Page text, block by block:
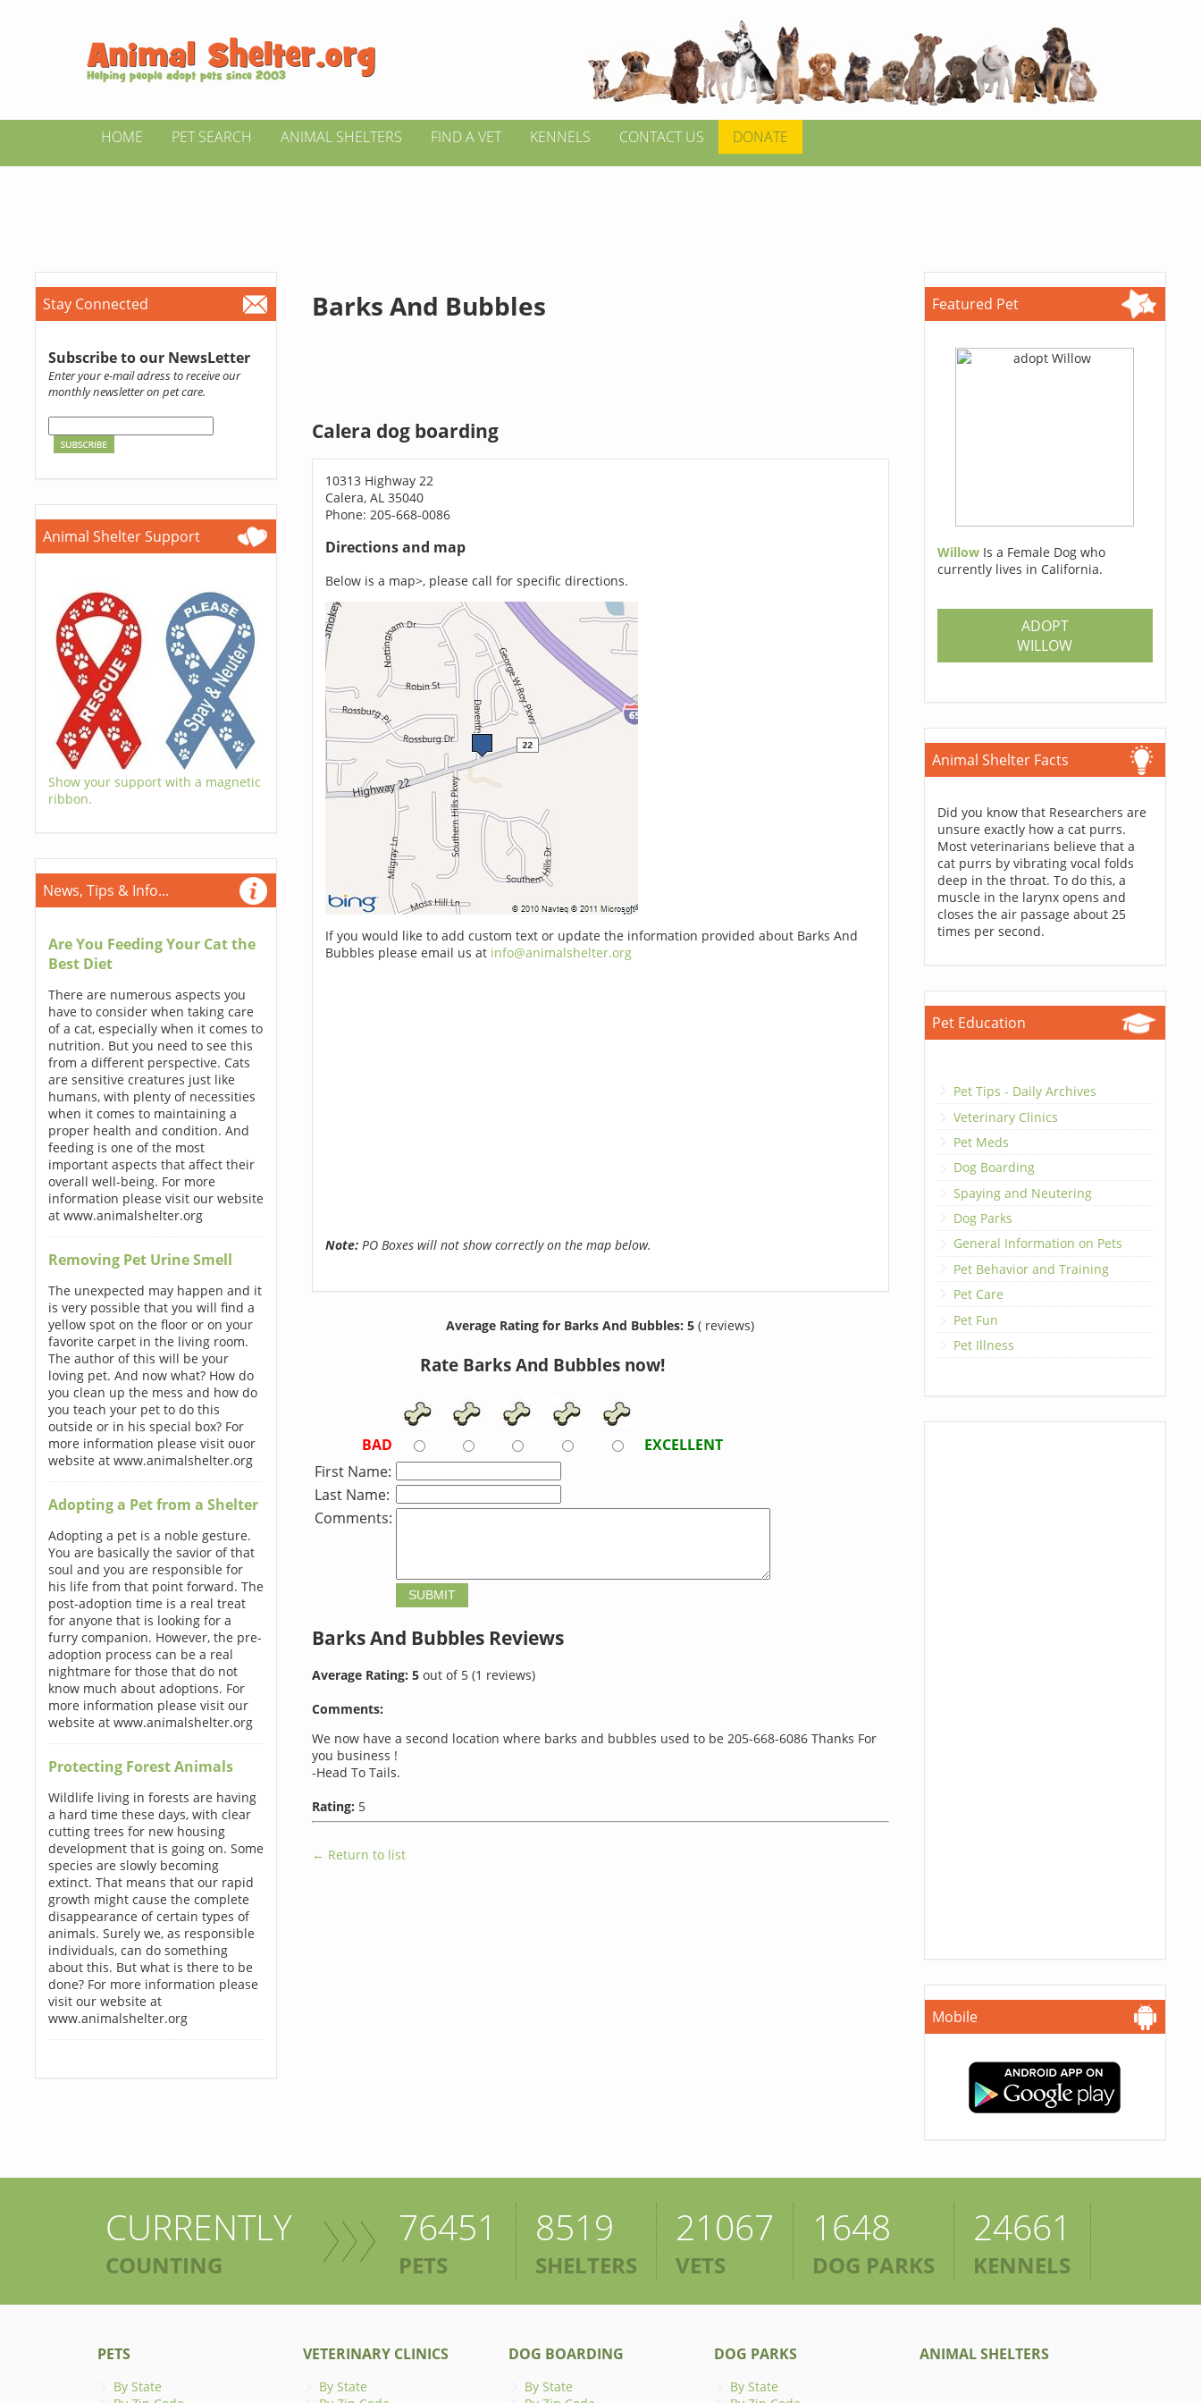
HOME PET SEARCH ANIMAL SHELTERS FIND A VET KENNELS CONTACT US DONATE
Stay Connected
Subscribe to our NewsLetter
Enter your e-mail adress to receive our
monthly newsletter on pet care.
Animal Shelter Support
Show your support with a magnetic
ribbon.
News, Tips & Info...
Are You Feeding Your Cat the
Best Diet
There are numerous aspects you
have to consider when taking care
of a cat, especially when it comes to
nutrition. But you need to see this
from a different perspective. Cats
are sensitive creatures just like
humans, with plenty of necessities
when it comes to maintaining a
proper health and condition. And
feeding is one of the most
important aspects that affect their
overall well-being. For more
information please visit our website
at www.animalshelter.org
Removing Pet Urine Smell
The unexpected may happen and it
is very possible that you will find a
yellow spot on the floor or on your
favorite carpet in the living room.
The author of this will be your
loving pet. And now what? How do
you clean up the mess and how do
you teach your pet to do this
outside or in his special box? For
more information please visit ouor
website at www.animalshelter.org
Adopting a Pet from a Shelter
Adopting a pet is a noble gesture.
You are basically the savior of that
soul and you are responsible for
his life from that point forward. The
post-adoption time is a real treat
for anyone that is looking for a
furry companion. However, the pre-
adoption process can be a real
nightmare for those that do not
know much about adoptions. For
more information please visit our
website at www.animalshelter.org
Protecting Forest Animals
Wildlife living in forests are having
a hard time these days, with clear
cutting trees for new housing
development that is going on. Some
species are slowly becoming
extinct. That means that our rapid
growth might cause the complete
disappearance of certain types of
animals. Surely we, as responsible
individuals, can do something
about this. But what is there to be
done? For more information please
visit our website at
www.animalshelter.org
Barks And Bubbles
Calera dog boarding
10313 Highway 22
Calera, AL 35040
Phone: 205-668-0086
Directions and map
Below is a map>, please call for specific directions.
If you would like to add custom text or update the information provided about Barks And
Bubbles please email us at info@animalshelter.org
Note:PO Boxes will not show correctly on the map below.
Average Rating for Barks And Bubbles: 5( reviews)
Rate Barks And Bubbles now!
BAD
EXCELLENT
First Name:
Last Name:
Comments:
Barks And Bubbles Reviews
Average Rating: 5 out of 5 (1 reviews)
Comments:
We now have a second location where barks and bubbles used to be 205-668-6086 Thanks For
you business !
-Head To Tails.
Rating: 5
← Return to list
Featured Pet
Willow Is a Female Dog who
currently lives in California.
ADOPT
WILLOW
Animal Shelter Facts
Did you know that Researchers are
unsure exactly how a cat purrs.
Most veterinarians believe that a
cat purrs by vibrating vocal folds
deep in the throat. To do this, a
muscle in the larynx opens and
closes the air passage about 25
times per second.
Pet Education
Pet Tips - Daily Archives
Veterinary Clinics
Pet Meds
Dog Boarding
Spaying and Neutering
Dog Parks
General Information on Pets
Pet Behavior and Training
Pet Care
Pet Fun
Pet Illness
Mobile
CURRENTLY
COUNTING
76451
PETS
8519
SHELTERS
21067
VETS
1648
DOG PARKS
24661
KENNELS
PETS
By State
VETERINARY CLINICS
By State
DOG BOARDING
By State
DOG PARKS
By State
ANIMAL SHELTERS